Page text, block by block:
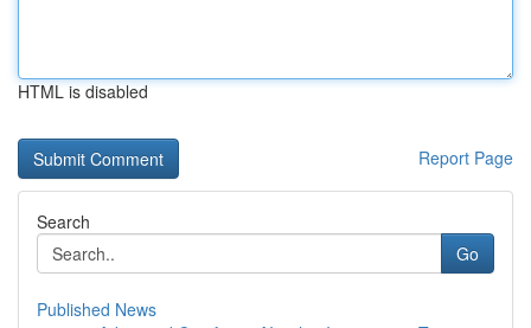
HTML is disabled
Report Page
Search
Go
Published News